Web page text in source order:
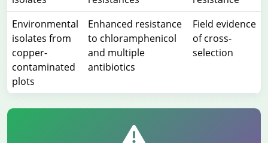
Environmental
isolates from
copper-
contaminated
plots
Enhanced resistance
to chloramphenicol
and multiple
antibiotics
Field evidence
of cross-
selection